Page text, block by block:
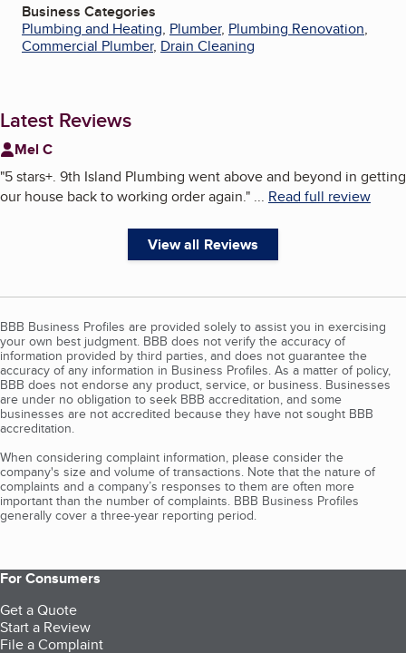
Business Categories
Plumbing and Heating, Plumber, Plumbing Renovation,
Commercial Plumber, Drain Cleaning
Latest Reviews
Mel C
"5 stars+. 9th Island Plumbing went above and beyond in getting
our house back to working order again." ... Read full review
View all Reviews
BBB Business Profiles are provided solely to assist you in exercising
your own best judgment. BBB does not verify the accuracy of
information provided by third parties, and does not guarantee the
accuracy of any information in Business Profiles. As a matter of policy,
BBB does not endorse any product, service, or business. Businesses
are under no obligation to seek BBB accreditation, and some
businesses are not accredited because they have not sought BBB
accreditation.
When considering complaint information, please consider the
company's size and volume of transactions. Note that the nature of
complaints and a company’s responses to them are often more
important than the number of complaints. BBB Business Profiles
generally cover a three-year reporting period.
For Consumers
Get a Quote
Start a Review
File a Complaint